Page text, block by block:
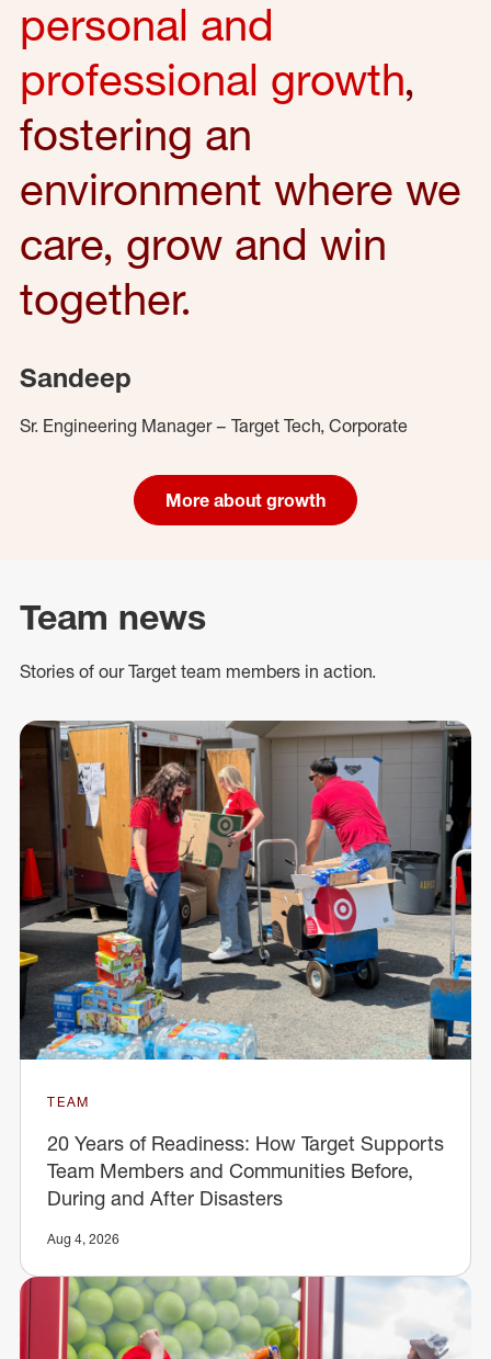
personal and
professional growth,
fostering an
environment where we
care, grow and win
together.
Sandeep
Sr. Engineering Manager – Target Tech, Corporate
More about growth
Team news
Stories of our Target team members in action.
TEAM
20 Years of Readiness: How Target Supports
Team Members and Communities Before,
During and After Disasters
Aug 4, 2026